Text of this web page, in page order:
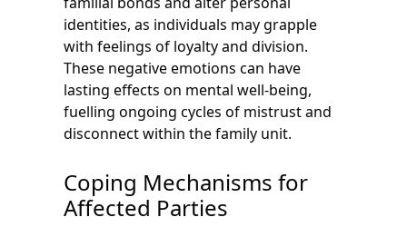
identities, as individuals may grapple
with feelings of loyalty and division.
These negative emotions can have
lasting effects on mental well-being,
fuelling ongoing cycles of mistrust and
disconnect within the family unit.
Coping Mechanisms for
Affected Parties